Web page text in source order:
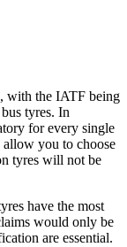
with the IATF being
tyres. In
for every single
allow you to choose
tyres will not be
have the most
would only be
are essential.